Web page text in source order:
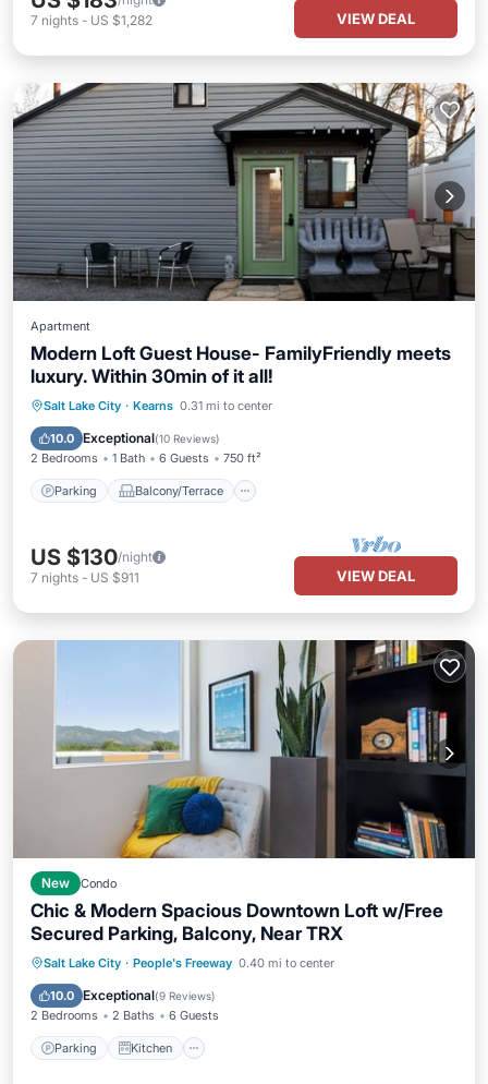
7 nights - US $1,282 VIEW DEAL
Apartment
Modern Loft Guest House- FamilyFriendly meets
luxury. Within 30min of it all!
Salt Lake City · Kearns 0.31 mi to center
10.0 Exceptional(10 Reviews)
2 Bedrooms 1 Bath 6 Guests 750 ft²
Parking Balcony/Terrace
Parking Balcony/Terrace
Air Conditioner
US $130/night
7 nights - US $911 VIEW DEAL
New Condo
Chic & Modern Spacious Downtown Loft w/Free
Secured Parking, Balcony, Near TRX
Salt Lake City · People's Freeway 0.40 mi to center
10.0 Exceptional(9 Reviews)
2 Bedrooms 2 Baths 6 Guests
Parking Kitchen
Parking Kitchen
Air Conditioner
Internet